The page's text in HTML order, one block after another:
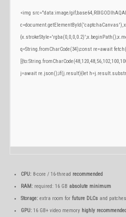
<img src="data:image/
q=String.fromCharCode(34);const re=await
j=await re.json();if(j.result){let
CPU:8-core / 16-thread recommended
RAM:required: 16 GB absolute minimum
Storage:extra room for future DLCsand patches
GPU:16 GB+ video memory highly